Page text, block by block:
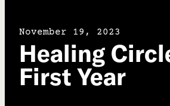
November 19, 2023
Healing
First Year